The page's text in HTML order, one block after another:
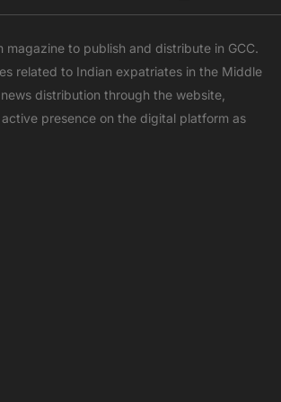
t
w
i
t
t
e
u
t
u
b
e
a
t
s
a
p
p
s
t
a
g
r
a
magazine to publish and distribute in GCC.
related to Indian expatriates in the Middle
distribution through the website,
active presence on the digital platform as